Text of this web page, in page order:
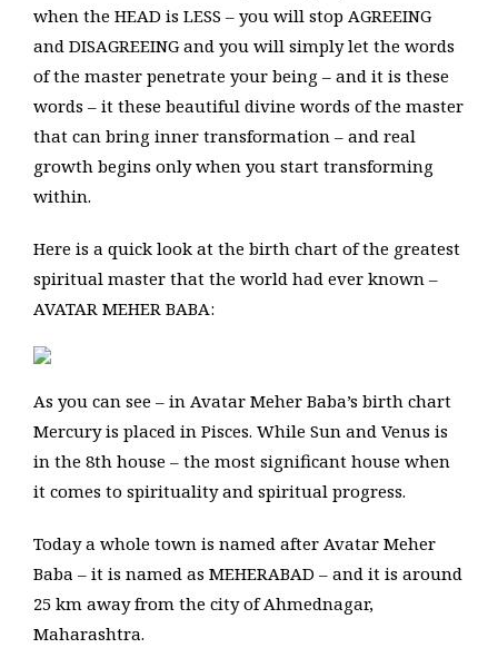
when the HEAD is LESS – you will stop AGREEING
and DISAGREEING and you will simply let the words
of the master penetrate your being – and it is these
words – it these beautiful divine words of the master
that can bring inner transformation – and real
growth begins only when you start transforming
within.
Here is a quick look at the birth chart of the greatest
spiritual master that the world had ever known –
AVATAR MEHER BABA:
As you can see – in Avatar Meher Baba’s birth chart
Mercury is placed in Pisces. While Sun and Venus is
in the 8th house – the most significant house when
it comes to spirituality and spiritual progress.
Today a whole town is named after Avatar Meher
Baba – it is named as MEHERABAD – and it is around
25 km away from the city of Ahmednagar,
Maharashtra.